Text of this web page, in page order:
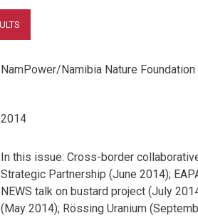
NamPower/Namibia Nature
2014
In this issue: Cross-border
Strategic Partnership (June 2014);
NEWS talk on bustard project (July
(May 2014); Rössing Uranium